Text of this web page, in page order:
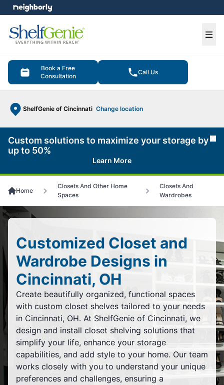
Book a Free
Consultation
Call Us
ShelfGenie of Cincinnati Change location
menu
Custom solutions to maximize your storage by
up to 50%
Learn More
Home
Closets And Other Home
Spaces
Closets And
Wardrobes
Customized Closet and
Wardrobe Designs in
Cincinnati, OH
Create beautifully organized, functional spaces
with custom closet shelves tailored to your needs
in Cincinnati, OH. At ShelfGenie of Cincinnati, we
design and install closet shelving solutions that
simplify your life, enhance your storage
capabilities, and add style to your home. Our team
works closely with you to understand your unique
preferences and challenges, ensuring a